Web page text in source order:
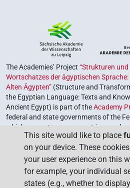
The Academies’ Project “Strukturen
Wortschatzes der ägyptischen
Alten Ägypten” (Structure and
the Egyptian Language: Texts and
Ancient Egypt) is part of theAcademy
federal and state governments of the
which serves to preserve, retrieve and
The program is coordinated by the
of Sciences and Humanities.
This site would like to place
on your device. These
your user experience on this
for example, your individual
states (e.g., whether to